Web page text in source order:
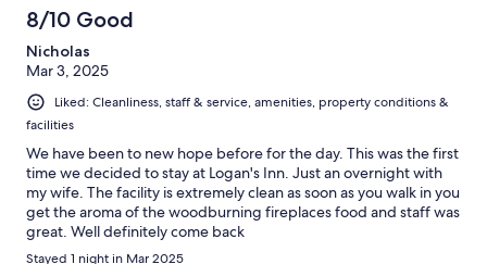
8/10 Good
Nicholas
Mar 3, 2025
Liked: Cleanliness, staff & service, amenities, property conditions &
facilities
We have been to new hope before for the day. This was the first
time we decided to stay at Logan's Inn. Just an overnight with
my wife. The facility is extremely clean as soon as you walk in you
get the aroma of the woodburning fireplaces food and staff was
great. Well definitely come back
Stayed 1 night in Mar 2025